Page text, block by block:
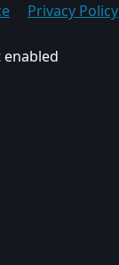
Privacy Policy
enabled